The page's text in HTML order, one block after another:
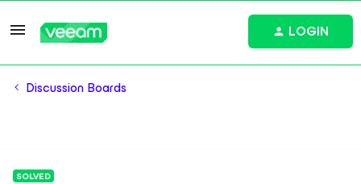
LOGIN
Discussion Boards
SOLVED